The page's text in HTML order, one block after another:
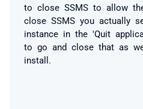
to close SSMS to allow
close SSMS you actually
instance in the 'Quit
to go and close that as
install.